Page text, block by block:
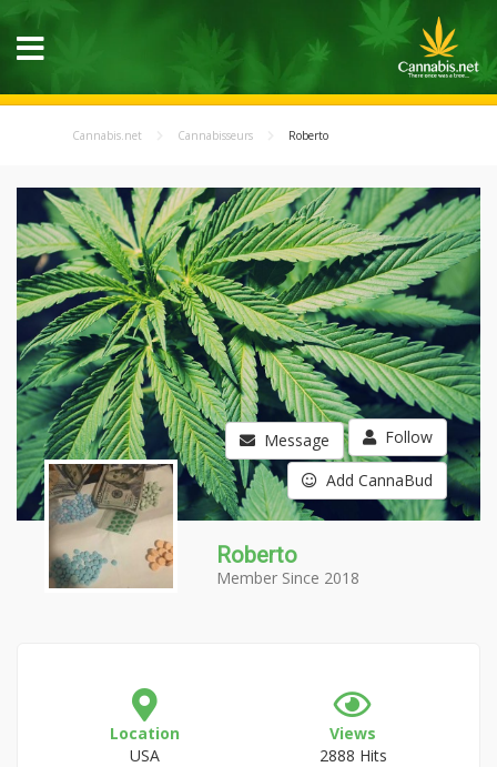
Cannabis.net Cannabisseurs Roberto
Message Follow
Add CannaBud
Roberto
Member Since 2018
Location
USA
Views
2888 Hits